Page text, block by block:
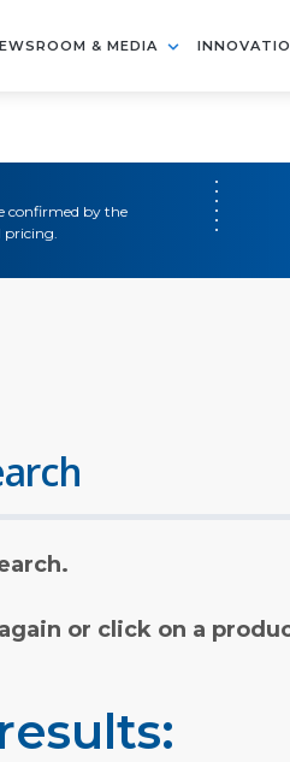
& MEDIA
confirmed by the
pricing.
or click on a